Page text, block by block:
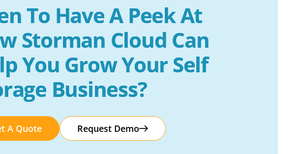
To Have A Peek At
Storman Cloud Can
You Grow Your Self
Business?
A Quote Request Demo